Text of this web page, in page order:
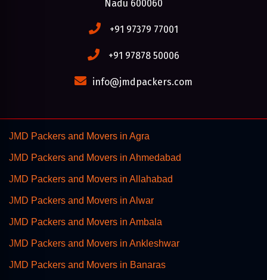
Nadu 600060
+91 97379 77001
+91 97878 50006
info@jmdpackers.com
JMD Packers and Movers in Agra
JMD Packers and Movers in Ahmedabad
JMD Packers and Movers in Allahabad
JMD Packers and Movers in Alwar
JMD Packers and Movers in Ambala
JMD Packers and Movers in Ankleshwar
JMD Packers and Movers in Banaras